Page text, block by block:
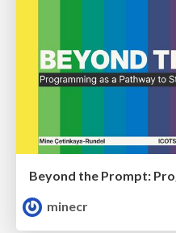
minecr